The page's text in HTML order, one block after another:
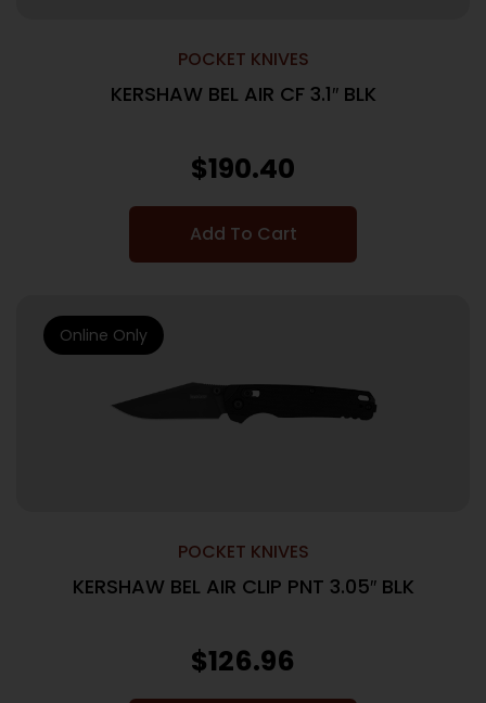
POCKET KNIVES
KERSHAW BEL AIR CF 3.1″ BLK
$190.40
Add To Cart
POCKET KNIVES
KERSHAW BEL AIR CLIP PNT 3.05″ BLK
$126.96
Online Only